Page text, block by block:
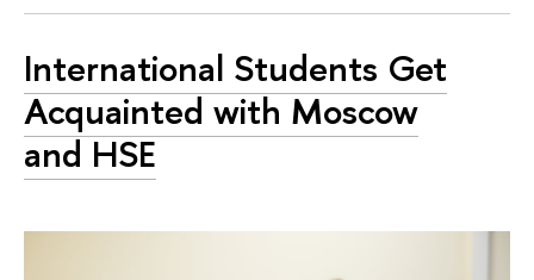
International Students Get
Acquainted with Moscow
and HSE